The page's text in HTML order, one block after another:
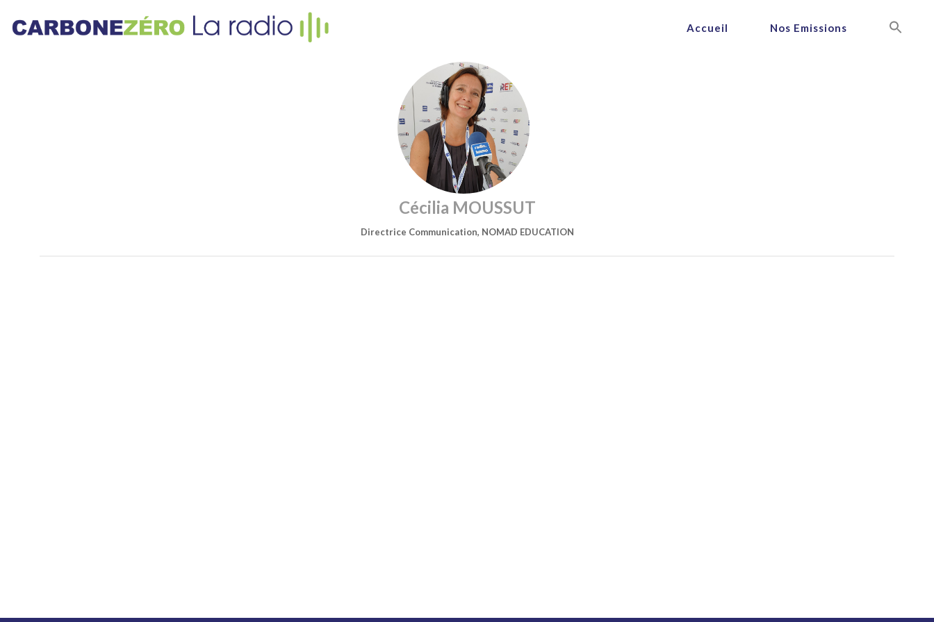
Accueil Nos Emissions
Cécilia MOUSSUT
Directrice Communication, NOMAD EDUCATION